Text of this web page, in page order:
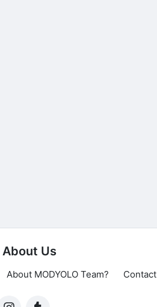
About Us
About MODYOLO Team? Contact